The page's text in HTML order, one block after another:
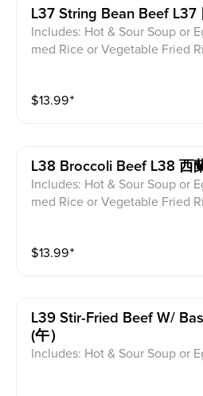
L37 String Bean Beef L37
Includes: Hot & Sour Soup or
med Rice or Vegetable Fried
$13.99⁺
L38 Broccoli Beef L38 西
Includes: Hot & Sour Soup or
med Rice or Vegetable Fried
$13.99⁺
L39 Stir-Fried Beef W/
(午）
Includes: Hot & Sour Soup or